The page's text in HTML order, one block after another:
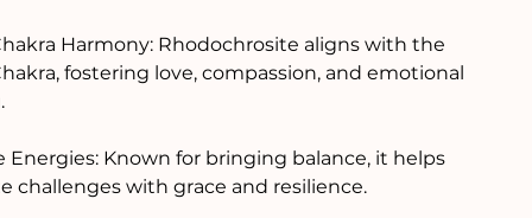
Harmony: Rhodochrosite aligns with the
fostering love, compassion, and emotional
Energies: Known for bringing balance, it helps
challenges with grace and resilience.